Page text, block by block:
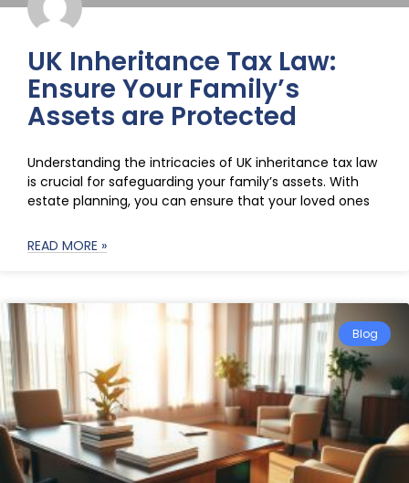
UK Inheritance Tax Law:
Ensure Your Family’s
Assets are Protected
Understanding the intricacies of UK inheritance tax law
is crucial for safeguarding your family’s assets. With
estate planning, you can ensure that your loved ones
READ MORE »
Blog